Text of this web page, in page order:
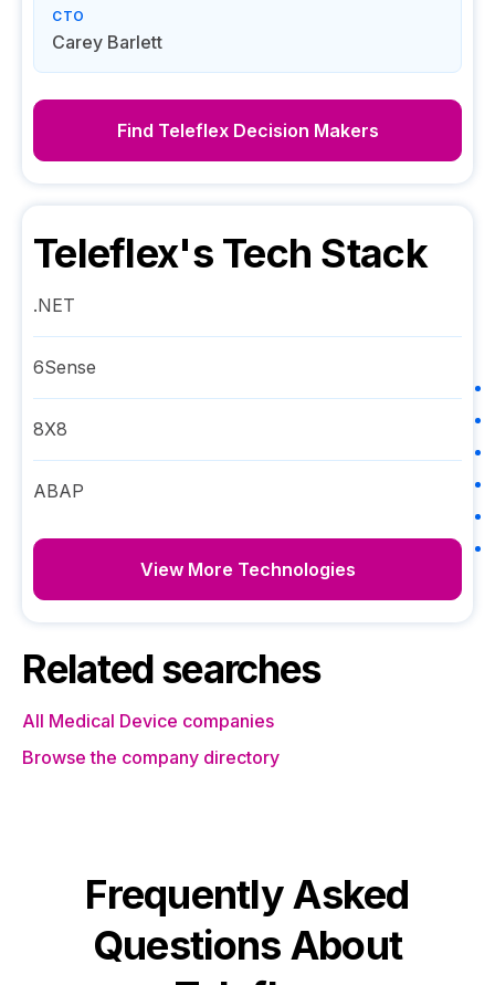
CTO
Carey Barlett
Find TeleflexDecision Makers
Teleflex's Tech Stack
.NET
6Sense
8X8
ABAP
View More Technologies
Related searches
All Medical Device companies
Browse the company directory
Frequently Asked
Questions About